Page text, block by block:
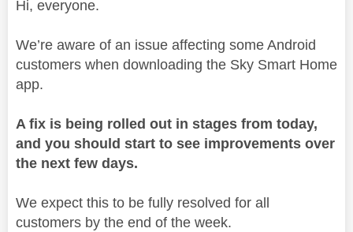
Hi, everyone.
We’re aware of an issue affecting some Android
customers when downloading the Sky Smart Home
app.
A fix is being rolled out in stages from today,
and you should start to see improvements over
the next few days.
We expect this to be fully resolved for all
customers by the end of the week.